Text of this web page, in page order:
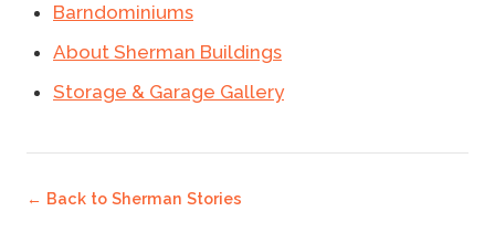
Barndominiums
About Sherman Buildings
Storage & Garage Gallery
← Back to Sherman Stories